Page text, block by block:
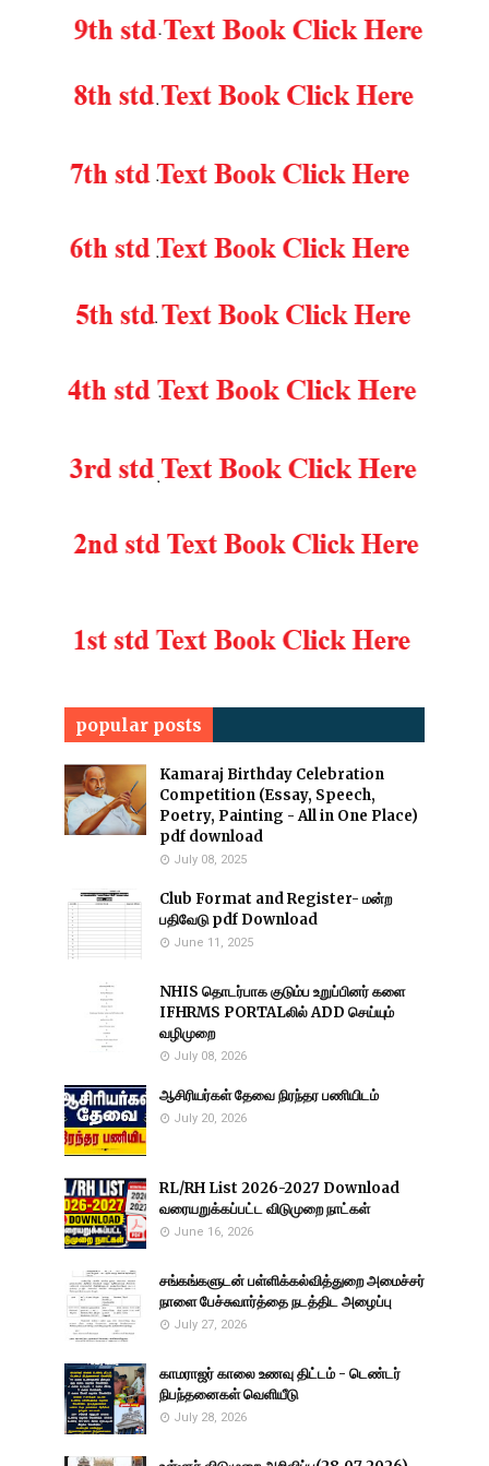
popular posts
Kamaraj Birthday Celebration
Competition (Essay, Speech,
Poetry, Painting - All in One Place)
pdf download
July 08, 2025
Club Format and Register- மன்ற
பதிவேடு pdf Download
June 11, 2025
NHIS தொடர்பாக குடும்ப உறுப்பினர் களை
IFHRMS PORTALலில் ADD செய்யும்
வழிமுறை
July 08, 2026
ஆசிரியர்கள் தேவை நிரந்தர பணியிடம்
July 20, 2026
RL/RH List 2026-2027 Download
வரையறுக்கப்பட்ட விடுமுறை நாட்கள்
June 16, 2026
சங்கங்களுடன் பள்ளிக்கல்வித்துறை அமைச்சர்
நாளை பேச்சுவார்த்தை நடத்திட அழைப்பு
July 27, 2026
காமராஜர் காலை உணவு திட்டம் - டெண்டர்
நிபந்தனைகள் வெளியீடு
July 28, 2026